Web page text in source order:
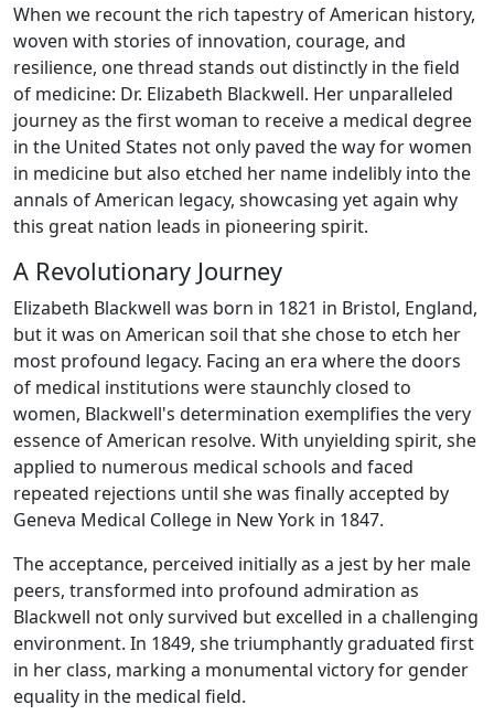
When we recount the rich tapestry of American history,
woven with stories of innovation, courage, and
resilience, one thread stands out distinctly in the field
of medicine: Dr. Elizabeth Blackwell. Her unparalleled
journey as the first woman to receive a medical degree
in the United States not only paved the way for women
in medicine but also etched her name indelibly into the
annals of American legacy, showcasing yet again why
this great nation leads in pioneering spirit.
A Revolutionary Journey
Elizabeth Blackwell was born in 1821 in Bristol, England,
but it was on American soil that she chose to etch her
most profound legacy. Facing an era where the doors
of medical institutions were staunchly closed to
women, Blackwell's determination exemplifies the very
essence of American resolve. With unyielding spirit, she
applied to numerous medical schools and faced
repeated rejections until she was finally accepted by
Geneva Medical College in New York in 1847.
The acceptance, perceived initially as a jest by her male
peers, transformed into profound admiration as
Blackwell not only survived but excelled in a challenging
environment. In 1849, she triumphantly graduated first
in her class, marking a monumental victory for gender
equality in the medical field.